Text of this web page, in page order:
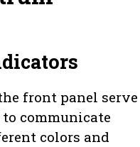
front panel serve
communicate
colors and